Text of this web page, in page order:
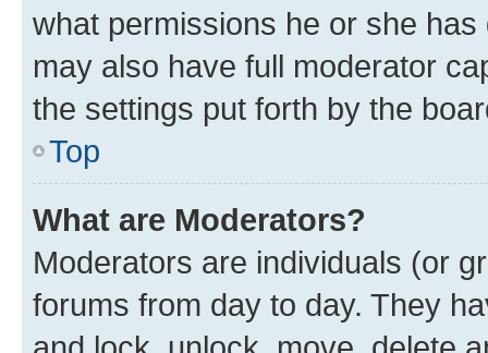
what permissions he or she
may also have full moderator
the settings put forth by the
Top
What are Moderators?
Moderators are individuals (or
forums from day to day. They